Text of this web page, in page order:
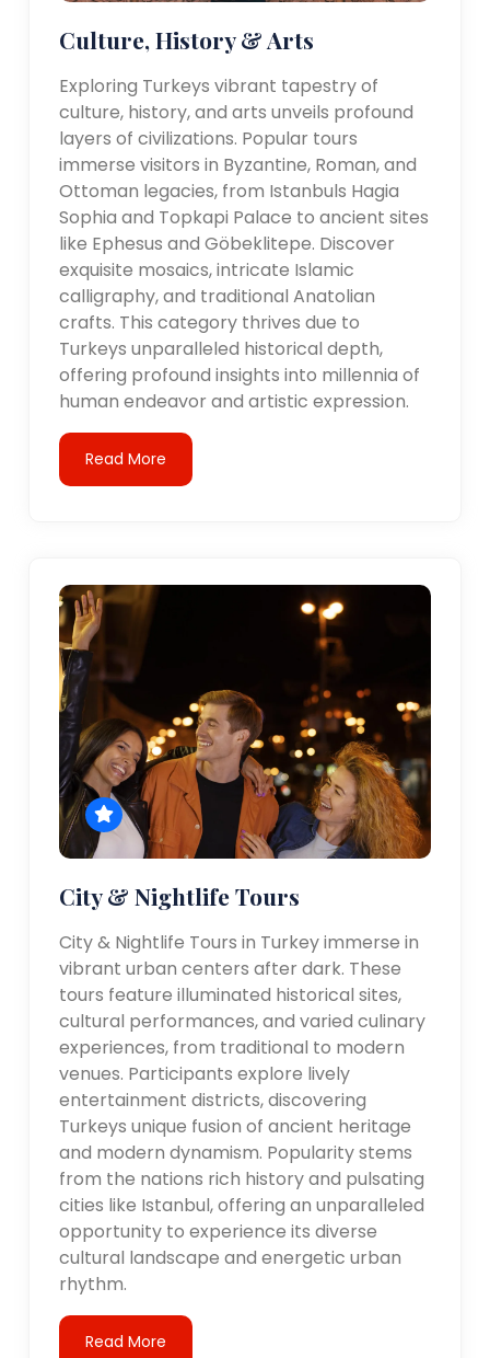
Culture, History & Arts
Exploring Turkeys vibrant tapestry of
culture, history, and arts unveils profound
layers of civilizations. Popular tours
immerse visitors in Byzantine, Roman, and
Ottoman legacies, from Istanbuls Hagia
Sophia and Topkapi Palace to ancient sites
like Ephesus and Göbeklitepe. Discover
exquisite mosaics, intricate Islamic
calligraphy, and traditional Anatolian
crafts. This category thrives due to
Turkeys unparalleled historical depth,
offering profound insights into millennia of
human endeavor and artistic expression.
Read More
City & Nightlife Tours
City & Nightlife Tours in Turkey immerse in
vibrant urban centers after dark. These
tours feature illuminated historical sites,
cultural performances, and varied culinary
experiences, from traditional to modern
venues. Participants explore lively
entertainment districts, discovering
Turkeys unique fusion of ancient heritage
and modern dynamism. Popularity stems
from the nations rich history and pulsating
cities like Istanbul, offering an unparalleled
opportunity to experience its diverse
cultural landscape and energetic urban
rhythm.
Read More